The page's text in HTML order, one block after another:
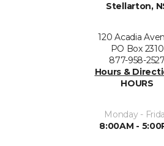
Stellarton,
120 Acadia
PO Box 2310
877-958-2527
Hours &
HOURS
Monday -
8:00AM -